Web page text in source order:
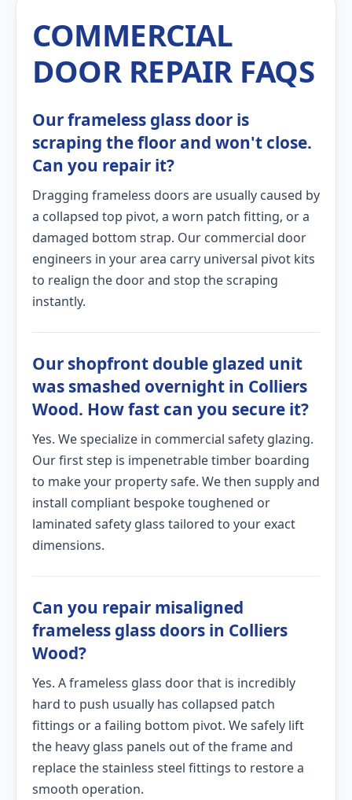
COMMERCIAL
DOOR REPAIR FAQS
Our frameless glass door is
scraping the floor and won't close.
Can you repair it?
Dragging frameless doors are usually caused by
a collapsed top pivot, a worn patch fitting, or a
damaged bottom strap. Our commercial door
engineers in your area carry universal pivot kits
to realign the door and stop the scraping
instantly.
Our shopfront double glazed unit
was smashed overnight in Colliers
Wood. How fast can you secure it?
Yes. We specialize in commercial safety glazing.
Our first step is impenetrable timber boarding
to make your property safe. We then supply and
install compliant bespoke toughened or
laminated safety glass tailored to your exact
dimensions.
Can you repair misaligned
frameless glass doors in Colliers
Wood?
Yes. A frameless glass door that is incredibly
hard to push usually has collapsed patch
fittings or a failing bottom pivot. We safely lift
the heavy glass panels out of the frame and
replace the stainless steel fittings to restore a
smooth operation.